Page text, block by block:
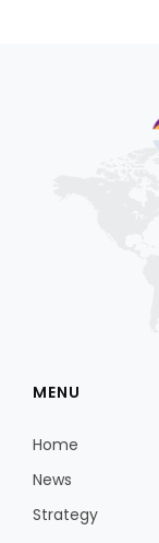
MENU
Home
News
Strategy